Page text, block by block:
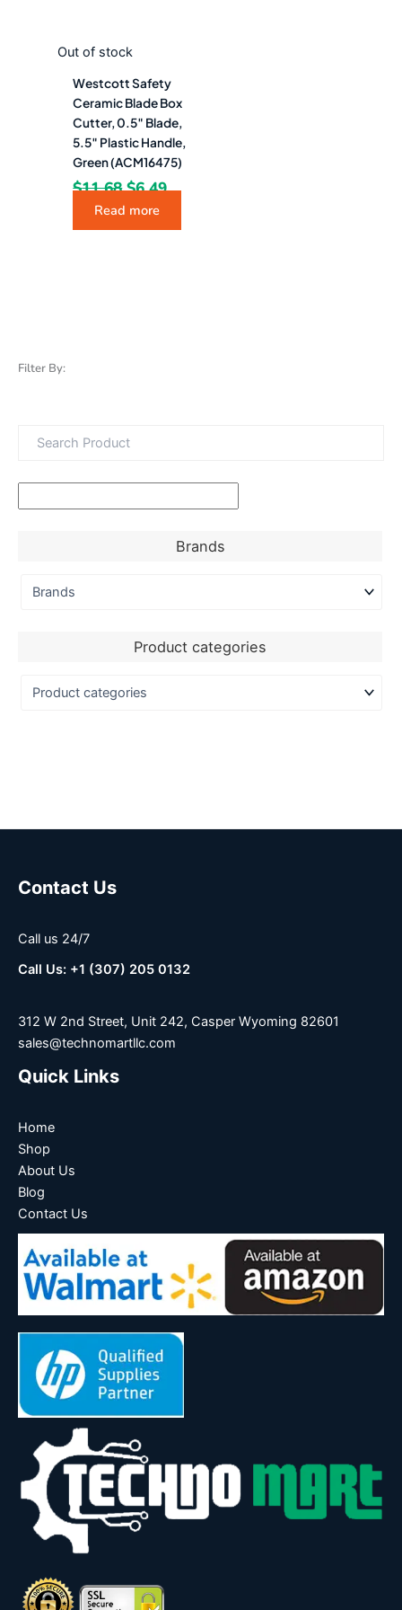
Filter By:
Brands
Product categories
Out of stock
Westcott Safety
Ceramic Blade Box
Cutter, 0.5″ Blade,
5.5″ Plastic Handle,
Green (ACM16475)
$11.68 $6.49
Read more
Contact Us
Call us 24/7
Call Us: +1 (307) 205 0132
312 W 2nd Street, Unit 242, Casper Wyoming 82601
sales@technomartllc.com
Quick Links
Home
Shop
About Us
Blog
Contact Us